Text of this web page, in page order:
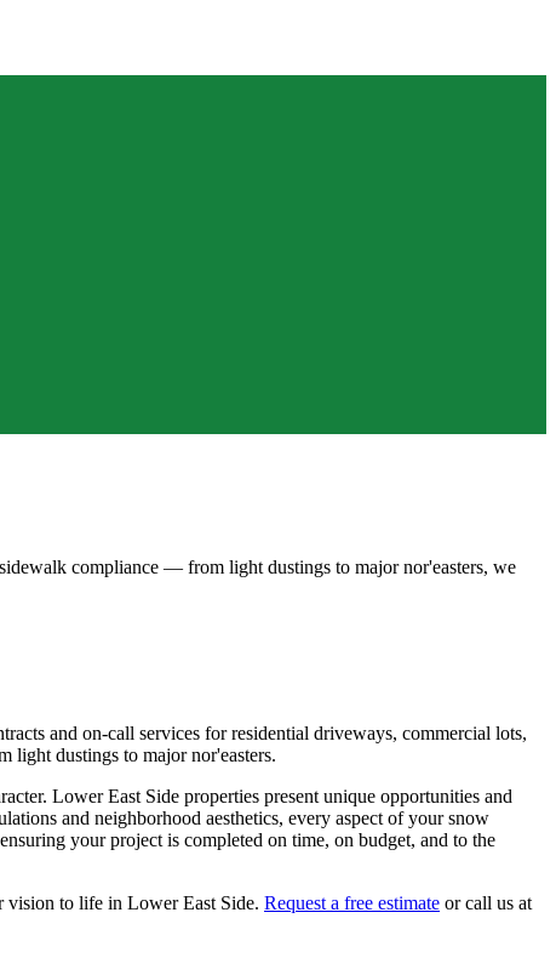
compliance — from light dustings to major nor'easters, we
and on-call services for residential driveways, commercial lots,
light dustings to major nor'easters.
Lower East Side properties present unique opportunities and
and neighborhood aesthetics, every aspect of yoursnow
your project is completed on time, on budget, and to the
vision to life in Lower East Side. Request a free estimate or call us at